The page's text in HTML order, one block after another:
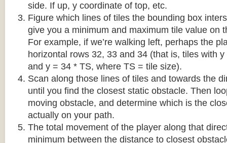
side. If up, y coordinate of top, etc.
Figure which lines of tiles the bounding box
give you a minimum and maximum tile value on
For example, if we’re walking left, perhaps the
horizontal rows 32, 33 and 34 (that is, tiles with
and y = 34 * TS, where TS = tile size).
Scan along those lines of tiles and towards the
until you find the closest static obstacle. Then
moving obstacle, and determine which is the
actually on your path.
The total movement of the player along that
minimum between the distance to closest